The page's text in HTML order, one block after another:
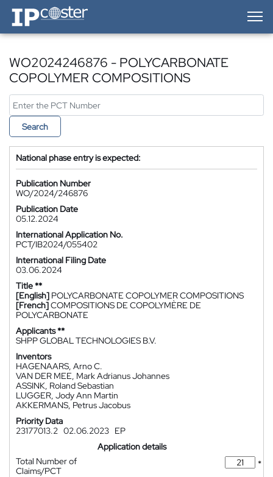
IP-Coster — Home
WO2024246876 - POLYCARBONATE
COPOLYMER COMPOSITIONS
Search
National phase entry is expected:
Publication Number
WO/2024/246876
Publication Date
05.12.2024
International Application No.
PCT/IB2024/055402
International Filing Date
03.06.2024
Title **
[English] POLYCARBONATE COPOLYMER COMPOSITIONS
[French]COMPOSITIONS DE COPOLYMÈRE DE
POLYCARBONATE
Applicants **
SHPP GLOBAL TECHNOLOGIES B.V.
Inventors
HAGENAARS, Arno C.
VAN DER MEE, Mark Adrianus Johannes
ASSINK, Roland Sebastian
LUGGER, Jody Ann Martin
AKKERMANS, Petrus Jacobus
Priority Data
23177013.2 02.06.2023 EP
Application details
Total Number of
Claims/PCT
*